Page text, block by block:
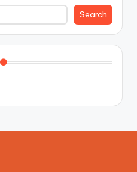
Search